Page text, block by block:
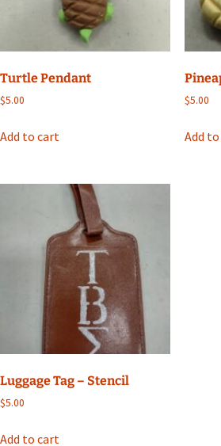
Turtle Pendant
$5.00
Add to cart
$5.00
Add
Luggage Tag – Stencil
$5.00
Add to cart